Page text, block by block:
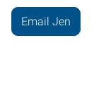
Email Jen